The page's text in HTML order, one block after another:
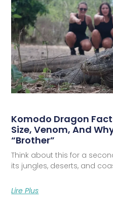
Komodo Dragon
Size, Venom, And
“Brother”
Think about this for a
its jungles, deserts, and
Lire Plus